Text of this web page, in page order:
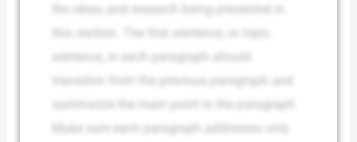
the ideas and research being presented in
this section. The first sentence, or topic
sentence, in each paragraph should
transition from the previous paragraph and
summarize the main point in the paragraph.
Make sure each paragraph addresses only